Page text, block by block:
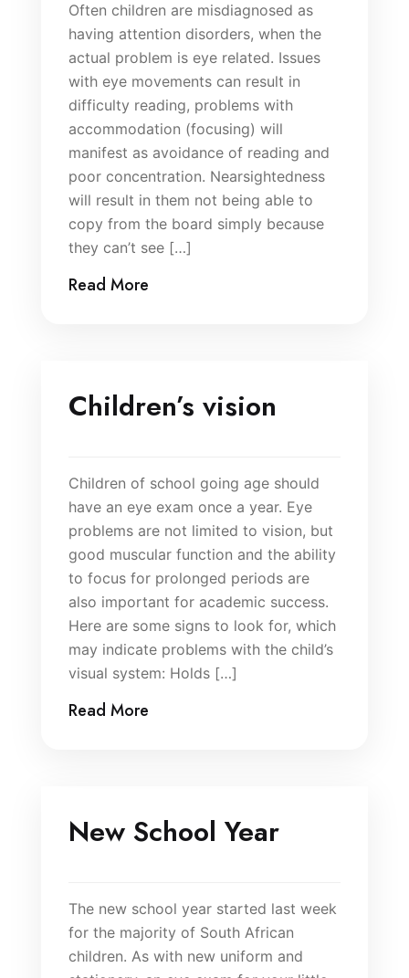
Often children are misdiagnosed as
having attention disorders, when the
actual problem is eye related. Issues
with eye movements can result in
difficulty reading, problems with
accommodation (focusing) will
manifest as avoidance of reading and
poor concentration. Nearsightedness
will result in them not being able to
copy from the board simply because
they can’t see […]
Read More
Children’s vision
Children of school going age should
have an eye exam once a year. Eye
problems are not limited to vision, but
good muscular function and the ability
to focus for prolonged periods are
also important for academic success.
Here are some signs to look for, which
may indicate problems with the child’s
visual system: Holds […]
Read More
New School Year
The new school year started last week
for the majority of South African
children. As with new uniform and